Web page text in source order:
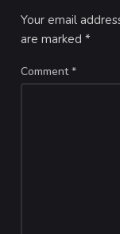
Your email
are marked*
Comment*